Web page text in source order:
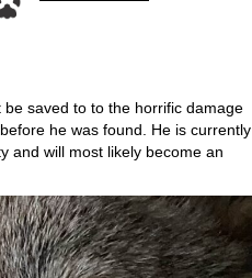
saved to to the horrific damage
he was found. He is currently
and will most likely become an